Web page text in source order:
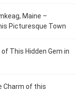
Maine –
Picturesque Town
This Hidden Gem in
Charm of this